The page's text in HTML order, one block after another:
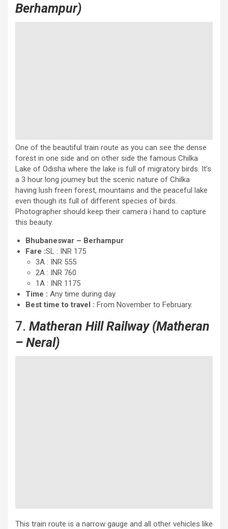
Berhampur)
One of the beautiful train route as you can see the dense
forest in one side and on other side the famous Chilka
Lake of Odisha where the lake is full of migratory birds. It’s
a 3 hour long journey but the scenic nature of Chilka
having lush freen forest, mountains and the peaceful lake
even though its full of different species of birds.
Photographer should keep their camera i hand to capture
this beauty.
Bhubaneswar – Berhampur
Fare :SL : INR 175
3A : INR 555
2A : INR 760
1A : INR 1175
Time : Any time during day.
Best time to travel : From November to February.
7. Matheran Hill Railway (Matheran
– Neral)
This train route is a narrow gauge and all other vehicles like